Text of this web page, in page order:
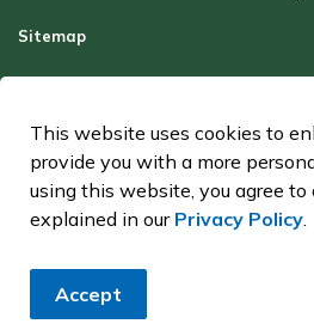
Sitemap
Report a Problem
Contact Us
Made with Govstack
This website uses cookies to
provide you with a more
using this website, you agree to
explained in our Privacy Policy.
Accept